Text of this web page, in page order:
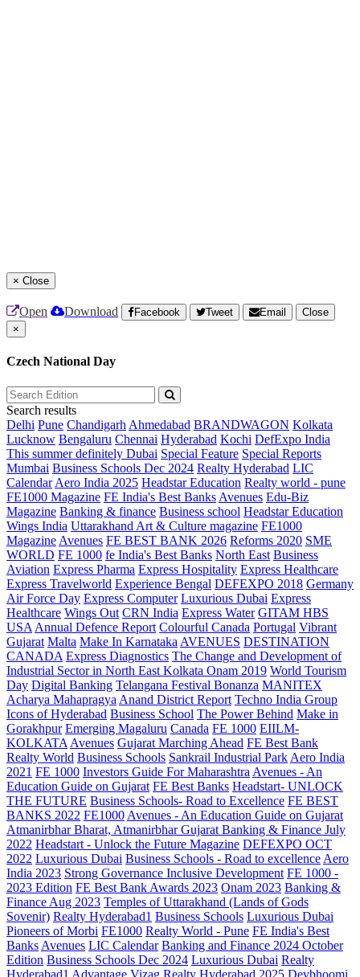
× Close
Open Download Facebook Tweet Email
Close
×
Czech National Day
Search results
Delhi Pune Chandigarh Ahmedabad BRANDWAGON Kolkata
Lucknow Bengaluru Chennai Hyderabad Kochi DefExpo India
This summer definitely Dubai Special Feature Special Reports
Mumbai Business Schools Dec 2024 Realty Hyderabad LIC
Calendar Aero India 2025 Headstar Education Realty world - pune
FE1000 Magazine FE India's Best Banks Avenues Edu-Biz
Magazine Banking & finance Business school Headstar Education
Wings India Uttarakhand Art & Culture magazine FE1000
Magazine Avenues FE BEST BANK 2026 Reforms 2020 SME
WORLD FE 1000 fe India's Best Banks North East Business
Aviation Express Pharma Express Hospitality Express Healthcare
Express Travelworld Experience Bengal DEFEXPO 2018 Germany
Air Force Day Express Computer Luxurious Dubai Express
Healthcare Wings Out CRN India Express Water GITAM HBS
USA Annual Defence Report Colourful Canada Portugal Vibrant
Gujarat Malta Make In Karnataka AVENUES DESTINATION
CANADA Express Diagnostics The Change and Development of
Industrial Sector in North East Kolkata Onam 2019 World Tourism
Day Digital Banking Telangana Festival Bonanza MANITEX
Acharya Mahapragya Anand District Report Techno India Group
Icons of Hyderabad Business School The Power Behind Make in
Gorakhpur Emerging Magaluru Canada FE 1000 EIILM-
KOLKATA Avenues Gujarat Marching Ahead FE Best Bank
Realty World Business Schools Sankrail Industrial Park Aero India
2021 FE 1000 Investors Guide For Maharashtra Avenues - An
Education Guide on Gujarat FE Best Banks Headstart- UNLOCK
THE FUTURE Business Schools- Road to Excellence FE BEST
BANKS 2022 FE1000 Avenues - An Education Guide on Gujarat
Atmanirbhar Bharat, Atmanirbhar Gujarat Banking & Finance July
2022 Headstart - Unlock the Future Magazine DEFEXPO OCT
2022 Luxurious Dubai Business Schools - Road to excellence Aero
India 2023 Strong Governance Inclusive Development FE 1000 -
2023 Edition FE Best Bank Awards 2023 Onam 2023 Banking &
Finance Aug 2023 Temples of Uttarakhand (Lands of Gods
Sovenir) Realty Hyderabad1 Business Schools Luxurious Dubai
Pioneers of Morbi FE1000 Realty World - Pune FE India's Best
Banks Avenues LIC Calendar Banking and Finance 2024 October
Edition Business Schools Dec 2024 Luxurious Dubai Realty
Hyderabad1 Advantage Vizag Realty Hyderabad 2025 Devbhoomi